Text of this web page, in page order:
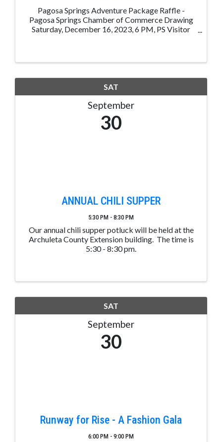
Pagosa Springs Adventure Package Raffle -
Pagosa Springs Chamber of Commerce Drawing
Saturday, December 16, 2023, 6 PM, PS Visitor
SAT
September
30
ANNUAL CHILI SUPPER
5:30 PM - 8:30 PM
Our annual chili supper potluck will be held at the
Archuleta County Extension building. The time is
5:30 - 8:30 pm.
SAT
September
30
Runway for Rise - A Fashion Gala
6:00 PM - 9:00 PM